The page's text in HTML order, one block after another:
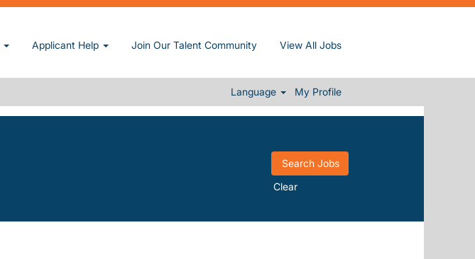
Applicant Help Join Our Talent Community View All Jobs
Language My Profile
Clear